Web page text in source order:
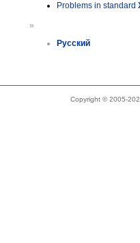
Problems in standard
»
Русский
Copyright © 2005-